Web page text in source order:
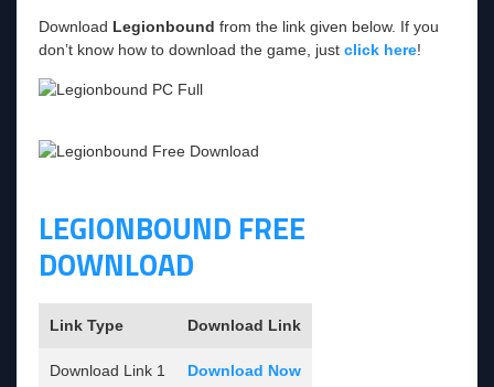
Download Legionbound from the link given below. If you
don’t know how to download the game, just click here!
LEGIONBOUND FREE
DOWNLOAD
Link Type Download Link
Download Link 1 Download Now